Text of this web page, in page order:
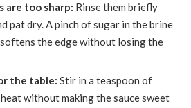
are too sharp: Rinse them briefly
pat dry. A pinch of sugar in the brine
the edge without losing the
the table: Stir in a teaspoon of
without making the sauce sweet